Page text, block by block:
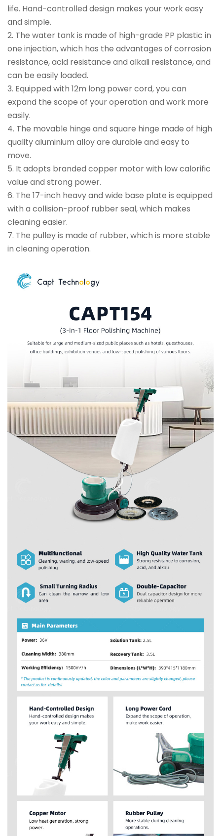
life. Hand-controlled design makes your work easy
and simple.
2. The water tank is made of high-grade PP plastic in
one injection, which has the advantages of corrosion
resistance, acid resistance and alkali resistance, and
can be easily loaded.
3. Equipped with 12m long power cord, you can
expand the scope of your operation and work more
easily.
4. The movable hinge and square hinge made of high
quality aluminium alloy are durable and easy to
move.
5. It adopts branded copper motor with low calorific
value and strong power.
6. The 17-inch heavy and wide base plate is equipped
with a collision-proof rubber seal, which makes
cleaning easier.
7. The pulley is made of rubber, which is more stable
in cleaning operation.